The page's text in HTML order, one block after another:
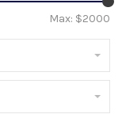
Max: $2000